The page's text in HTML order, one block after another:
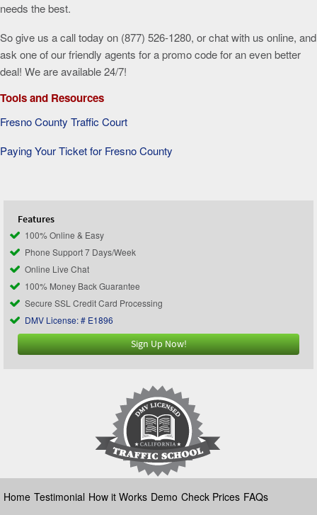
needs the best.
So give us a call today on (877) 526-1280, or chat with us online, and
ask one of our friendly agents for a promo code for an even better
deal! We are available 24/7!
Tools and Resources
Fresno County Traffic Court
Paying Your Ticket for Fresno County
Features
100% Online & Easy
Phone Support 7 Days/Week
Online Live Chat
100% Money Back Guarantee
Secure SSL Credit Card Processing
DMV License: # E1896
Sign Up Now!
Home Testimonial How it Works Demo Check Prices FAQs